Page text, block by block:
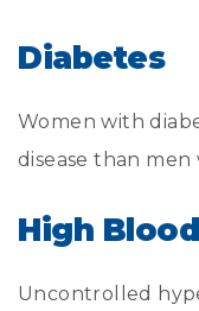
Diabetes
Women with
disease than men
High
Uncontrolled